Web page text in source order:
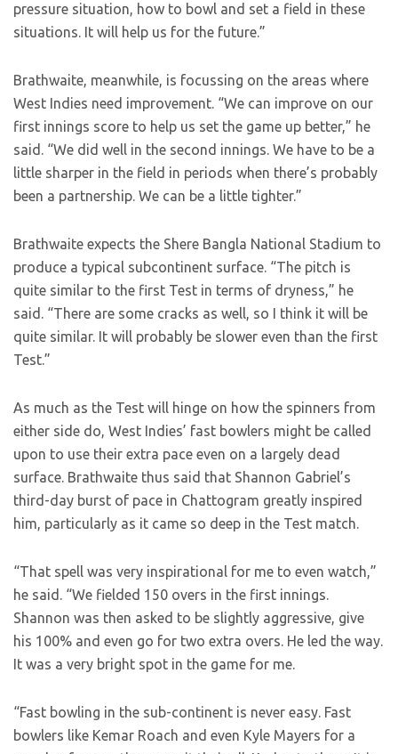
pressure situation, how to bowl and set a field in these
situations. It will help us for the future.”
Brathwaite, meanwhile, is focussing on the areas where
West Indies need improvement. “We can improve on our
first innings score to help us set the game up better,” he
said. “We did well in the second innings. We have to be a
little sharper in the field in periods when there’s probably
been a partnership. We can be a little tighter.”
Brathwaite expects the Shere Bangla National Stadium to
produce a typical subcontinent surface. “The pitch is
quite similar to the first Test in terms of dryness,” he
said. “There are some cracks as well, so I think it will be
quite similar. It will probably be slower even than the first
Test.”
As much as the Test will hinge on how the spinners from
either side do, West Indies’ fast bowlers might be called
upon to use their extra pace even on a largely dead
surface. Brathwaite thus said that Shannon Gabriel’s
third-day burst of pace in Chattogram greatly inspired
him, particularly as it came so deep in the Test match.
“That spell was very inspirational for me to even watch,”
he said. “We fielded 150 overs in the first innings.
Shannon was then asked to be slightly aggressive, give
his 100% and even go for two extra overs. He led the way.
It was a very bright spot in the game for me.
“Fast bowling in the sub-continent is never easy. Fast
bowlers like Kemar Roach and even Kyle Mayers for a